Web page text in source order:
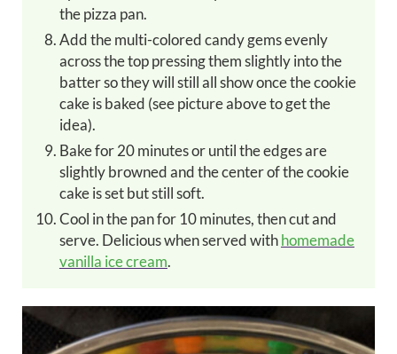
the pizza pan.
Add the multi-colored candy gemsevenly
across the top pressing them slightly into the
batter so they will still all show once the cookie
cake is baked (see picture above to get the
idea).
Bake for 20 minutes or until the edges are
slightly browned and the center of the cookie
cake is set but still soft.
Cool in the pan for 10 minutes, then cut and
serve. Delicious when served withhomemade
vanilla ice cream.